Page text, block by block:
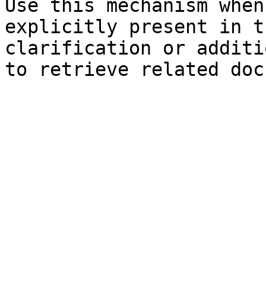
Use this mechanism
explicitly present in
clarification or